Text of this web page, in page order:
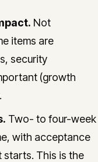
Not
items are
security
(growth
Two- to four-week
with acceptance
starts. This is the